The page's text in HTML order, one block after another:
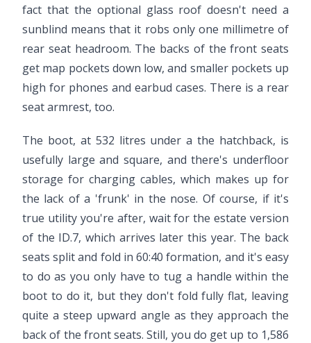
fact that the optional glass roof doesn't need a
sunblind means that it robs only one millimetre of
rear seat headroom. The backs of the front seats
get map pockets down low, and smaller pockets up
high for phones and earbud cases. There is a rear
seat armrest, too.
The boot, at 532 litres under a the hatchback, is
usefully large and square, and there's underfloor
storage for charging cables, which makes up for
the lack of a 'frunk' in the nose. Of course, if it's
true utility you're after, wait for the estate version
of the ID.7, which arrives later this year. The back
seats split and fold in 60:40 formation, and it's easy
to do as you only have to tug a handle within the
boot to do it, but they don't fold fully flat, leaving
quite a steep upward angle as they approach the
back of the front seats. Still, you do get up to 1,586